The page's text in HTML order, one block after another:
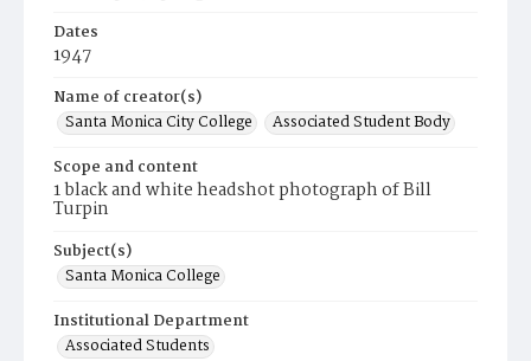
Dates
1947
Name of creator(s)
Santa Monica City College
Associated Student Body
Scope and content
1 black and white headshot photograph of Bill
Turpin
Subject(s)
Santa Monica College
Institutional Department
Associated Students